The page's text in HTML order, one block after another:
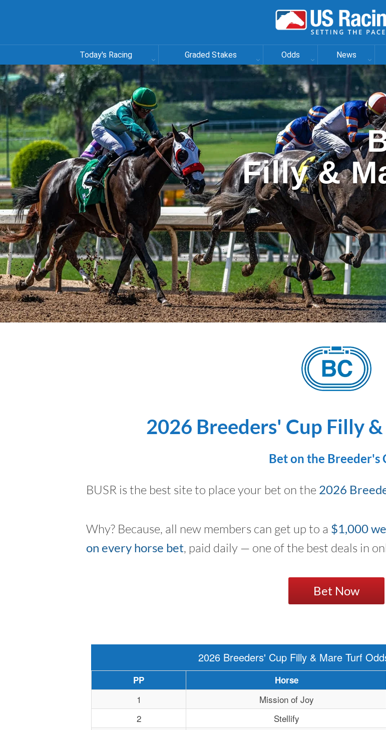
Today's Racing Graded Stakes Odds News
Filly &
2026 Breeders' Cup Filly
Bet on the Breeder's
BUSR is the best site to place your bet on the 2026
Why? Because, all new members can get up to a $1,000
on every horse bet, paid daily — one of the best deals in
Bet Now
2026 Breeders' Cup Filly & Mare Turf
PP Horse
1 Mission of Joy
2
Stellify